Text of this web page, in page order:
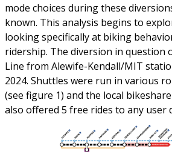
mode choices during these
known. This analysis begins to
looking specifically at biking
ridership. The diversion in question
Line from Alewife-Kendall/MIT
2024. Shuttles were run in various
(see figure 1) and the local
also offered 5 free rides to any user